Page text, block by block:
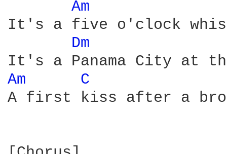
Am
It's a five o'clock
Dm
Am
C
A first kiss after a